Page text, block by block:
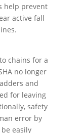
help prevent
active fall
chains for a
no longer
and
for leaving
safety
error by
easily